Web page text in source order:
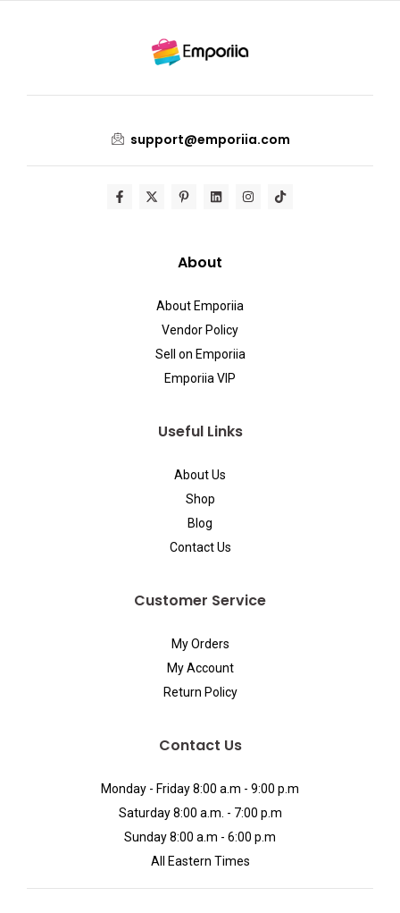
support@emporiia.com
About
About Emporiia
Vendor Policy
Sell on Emporiia
Emporiia VIP
Useful Links
About Us
Shop
Blog
Contact Us
Customer Service
My Orders
My Account
Return Policy
Contact Us
Monday - Friday 8:00 a.m - 9:00 p.m
Saturday 8:00 a.m. - 7:00 p.m
Sunday 8:00 a.m - 6:00 p.m
All Eastern Times